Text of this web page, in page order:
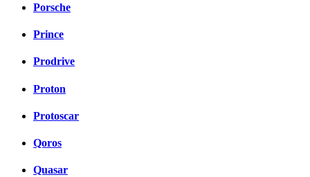
Porsche
Prince
Prodrive
Proton
Protoscar
Qoros
Quasar